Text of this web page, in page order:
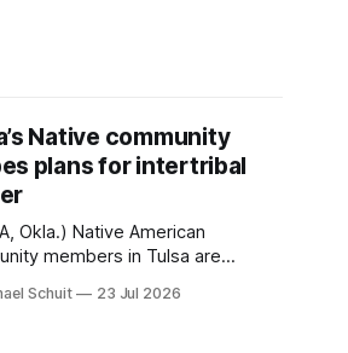
Native community
plans for intertribal
Okla.) Native American
members in Tulsa are
community center become a
Schuit 23 Jul 2026